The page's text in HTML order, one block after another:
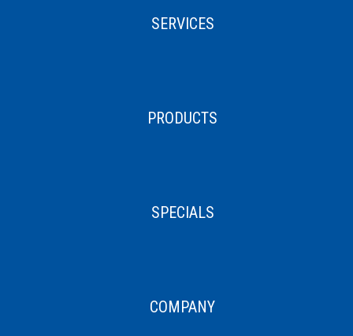
SERVICES
PRODUCTS
SPECIALS
COMPANY